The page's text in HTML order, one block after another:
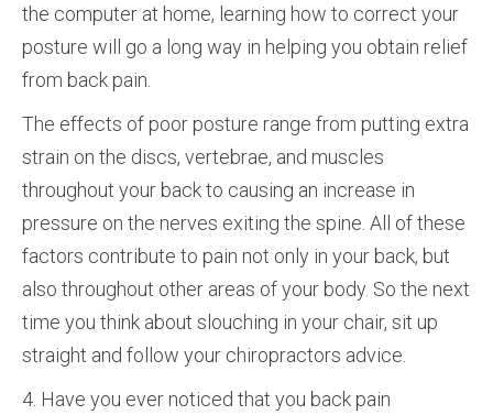
the computer at home, learning how to correct your
posture will go a long way in helping you obtain relief
from back pain.
The effects of poor posture range from putting extra
strain on the discs, vertebrae, and muscles
throughout your back to causing an increase in
pressure on the nerves exiting the spine. All of these
factors contribute to pain not only in your back, but
also throughout other areas of your body. So the next
time you think about slouching in your chair, sit up
straight and follow your chiropractors advice.
4. Have you ever noticed that you back pain